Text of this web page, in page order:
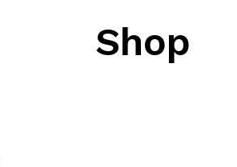
Shop